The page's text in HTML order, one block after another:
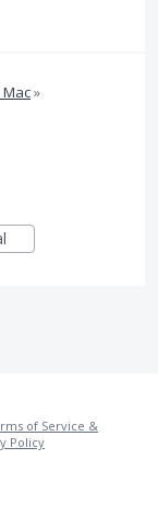
»
of Service &
Policy